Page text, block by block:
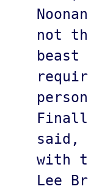
not
beast
said,
with
Lee